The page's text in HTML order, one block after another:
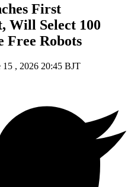
First
Will Select 100
Free Robots
15 , 2026 20:45 BJT